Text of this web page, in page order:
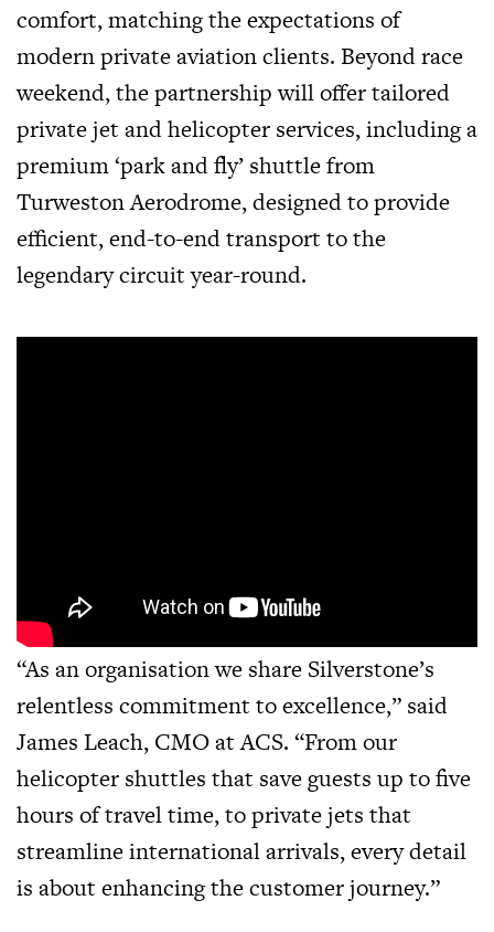
comfort, matching the expectations of
modern private aviation clients. Beyond race
weekend, the partnership will offer tailored
private jet and helicopter services, including a
premium ‘park and fly’ shuttle from
Turweston Aerodrome, designed to provide
efficient, end-to-end transport to the
legendary circuit year-round.
“As an organisation we share Silverstone’s
relentless commitment to excellence,” said
James Leach, CMO at ACS. “From our
helicopter shuttles that save guests up to five
hours of travel time, to private jets that
streamline international arrivals, every detail
is about enhancing the customer journey.”